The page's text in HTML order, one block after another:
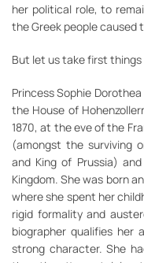
her political role, to
the Greek people caused
But let us take first things
Princess Sophie
the House of
1870, at the eve of the
(amongst the surviving
and King of Prussia)
Kingdom. She was born
where she spent her
rigid formality and
biographer qualifies her
strong character. She